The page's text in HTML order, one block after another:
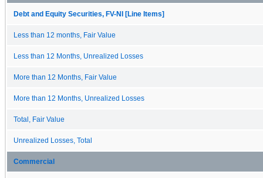
Debt and Equity Securities, FV-NI [Line Items]
Less than 12 months, Fair Value
Less than 12 Months, Unrealized Losses
More than 12 Months, Fair Value
More than 12 Months, Unrealized Losses
Total, Fair Value
Unrealized Losses, Total
Commercial